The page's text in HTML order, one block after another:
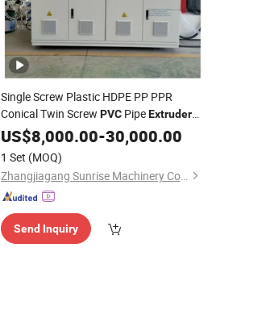
Single Screw Plastic HDPE PP PPR
Conical Twin Screw PVCPipeExtruder
PVCProfileExtruder
/ Parallel Twin
Screw Extruder
US$8,000.00-30,000.00
1 Set (MOQ)
Zhangjiagang Sunrise Machinery Co., Ltd.
Send Inquiry